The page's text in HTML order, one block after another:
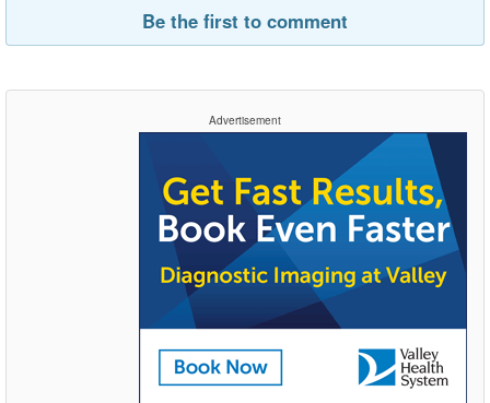
Be the first to comment
Advertisement